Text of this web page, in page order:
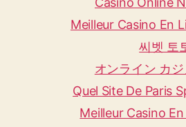
Meilleur Casino En
씨벳 토
オンライン カ
Quel Site De Paris
Meilleur Casino